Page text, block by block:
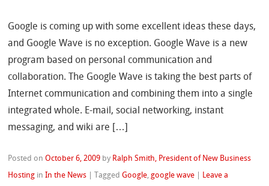
Google is coming up with some excellent ideas these days,
and Google Wave is no exception. Google Wave is a new
program based on personal communication and
collaboration. The Google Wave is taking the best parts of
Internet communication and combining them into a single
integrated whole. E-mail, social networking, instant
messaging, and wiki are […]
Posted onOctober 6, 2009 by Ralph Smith, President of New Business
Hosting inIn the News |TaggedGoogle,google wave
Leave a